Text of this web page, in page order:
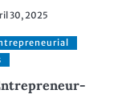
30, 2025